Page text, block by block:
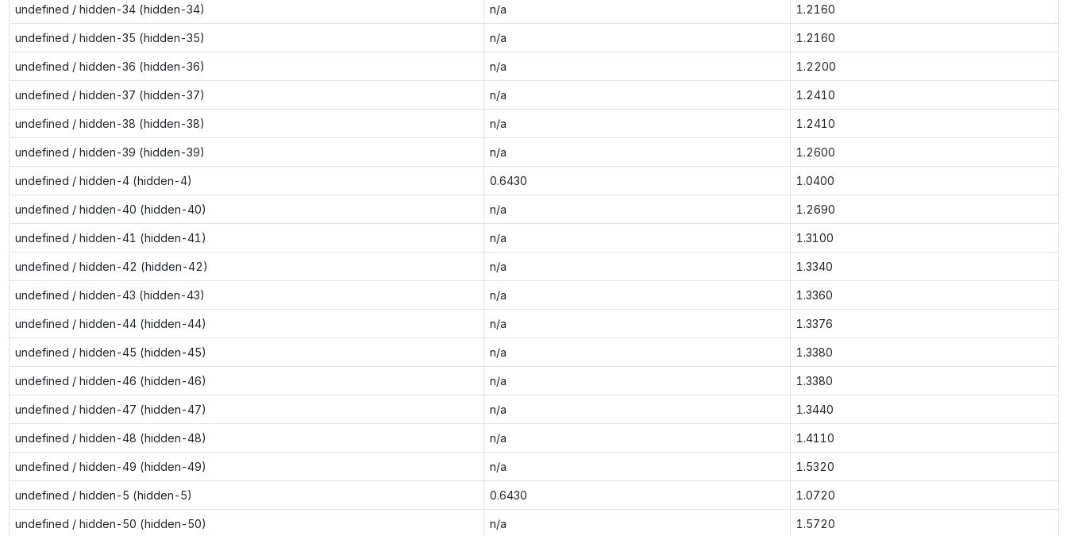
undefined / hidden-34 (hidden-34) n/a 1.2160
undefined / hidden-35 (hidden-35) n/a 1.2160
undefined / hidden-36 (hidden-36) n/a 1.2200
undefined / hidden-37 (hidden-37) n/a 1.2410
undefined / hidden-38 (hidden-38) n/a 1.2410
undefined / hidden-39 (hidden-39) n/a 1.2600
undefined / hidden-4 (hidden-4) 0.6430 1.0400
undefined / hidden-40 (hidden-40) n/a 1.2690
undefined / hidden-41 (hidden-41) n/a 1.3100
undefined / hidden-42 (hidden-42) n/a 1.3340
undefined / hidden-43 (hidden-43) n/a 1.3360
undefined / hidden-44 (hidden-44) n/a 1.3376
undefined / hidden-45 (hidden-45) n/a 1.3380
undefined / hidden-46 (hidden-46) n/a 1.3380
undefined / hidden-47 (hidden-47) n/a 1.3440
undefined / hidden-48 (hidden-48) n/a 1.4110
undefined / hidden-49 (hidden-49) n/a 1.5320
undefined / hidden-5 (hidden-5) 0.6430 1.0720
undefined / hidden-50 (hidden-50) n/a 1.5720